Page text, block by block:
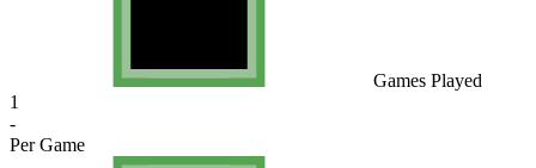
Games Played
1
-
Per Game